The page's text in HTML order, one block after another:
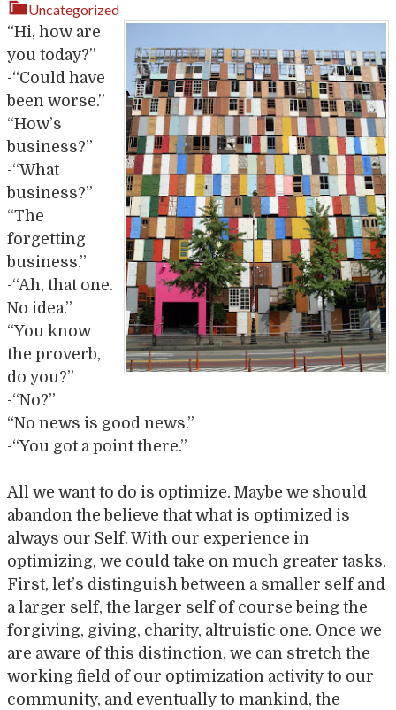
Uncategorized
“Hi, how are
you today?”
-“Could have
been worse.”
“How’s
business?”
-“What
business?”
“The
forgetting
business.”
-“Ah, that one.
No idea.”
“You know
the proverb,
do you?”
-“No?”
“No news is good news.”
-“You got a point there.”
All we want to do is optimize. Maybe we should
abandon the believe that what is optimized is
always our Self. With our experience in
optimizing, we could take on much greater tasks.
First, let’s distinguish between a smaller self and
a larger self, the larger self of course being the
forgiving, giving, charity, altruistic one. Once we
are aware of this distinction, we can stretch the
working field of our optimization activity to our
community, and eventually to mankind, the